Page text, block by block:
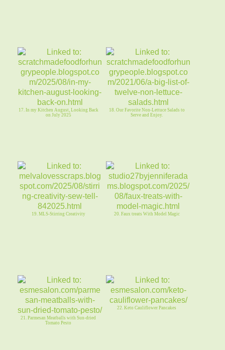
17. In my Kitchen August, Looking Back
on July 2025
18. Our Favorite Non-Lettuce Salads to
Serve and Enjoy.
19. MLS-Stirring Creativity 20. Faux treats With Model Magic
21. Parmesan Meatballs with Sun-dried
Tomato Pesto
22. Keto Cauliflower Pancakes